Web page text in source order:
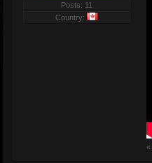
Posts: 11
Country:
«